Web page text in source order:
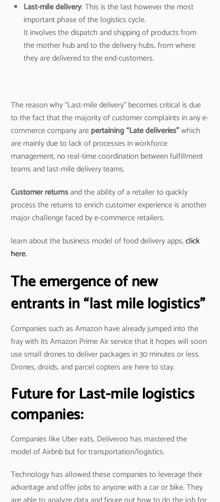
Last-mile delivery: This is the last however the most
important phase of the logistics cycle.
It involves the dispatch and shipping of products from
the mother hub and to the delivery hubs, from where
they are delivered to the end-customers.
The reason why “Last-mile delivery” becomes critical is due
to the fact that the majority of customer complaints in any e-
commerce company arepertaining “Late deliveries”which
are mainly due to lack of processes in workforce
management, no real-time coordination between fulfillment
teams and last-mile delivery teams.
Customer returnsand the ability of a retailer to quickly
process the returns to enrich customer experience is another
major challenge faced by e-commerce retailers.
learn about the business model of food delivery apps,click
here.
The emergence of new
entrants in “last mile logistics”
Companies such as Amazon have already jumped into the
fray with its Amazon Prime Air service that it hopes will soon
use small drones to deliver packages in 30 minutes or less.
Drones, droids, and parcel copters are here to stay.
Future for Last-mile logistics
companies:
Companies like Uber eats, Deliveroo has mastered the
model of Airbnb but for transportation/logistics.
Technology has allowed these companies to leverage their
advantage and offer jobs to anyone with a car or bike. They